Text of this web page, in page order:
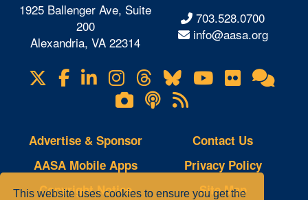
This website uses cookies to ensure you get the
1925 Ballenger Ave, Suite
200
Alexandria, VA 22314
703.528.0700
info@aasa.org
Visit
Facebook
LinkedIn
Instagram
Threads
BlueskyYouTube
Flickr
Lifetouch
Photo
Gallery
Podcasts
RSS
Feeds
Advertise & Sponsor
AASA Mobile Apps
Copyright Notice
Contact Us
Privacy Policy
Site Map